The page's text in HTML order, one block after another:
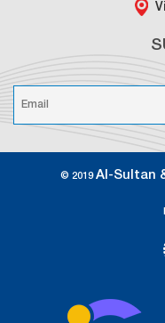
© 2019Al-Sultan